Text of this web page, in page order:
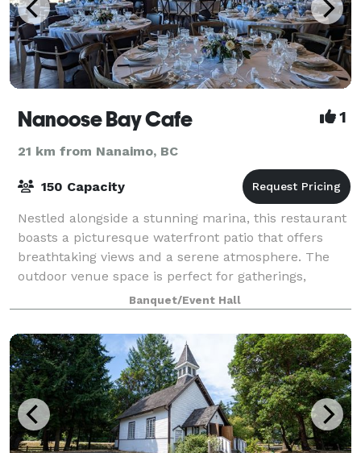
Nanoose Bay Cafe 1
21 km from Nanaimo, BC
150 Capacity
Nestled alongside a stunning marina, this restaurant
boasts a picturesque waterfront patio that offers
breathtaking views and a serene atmosphere. The
outdoor venue space is perfect for gatherings,
providing a charming setting for any occas
Banquet/Event Hall